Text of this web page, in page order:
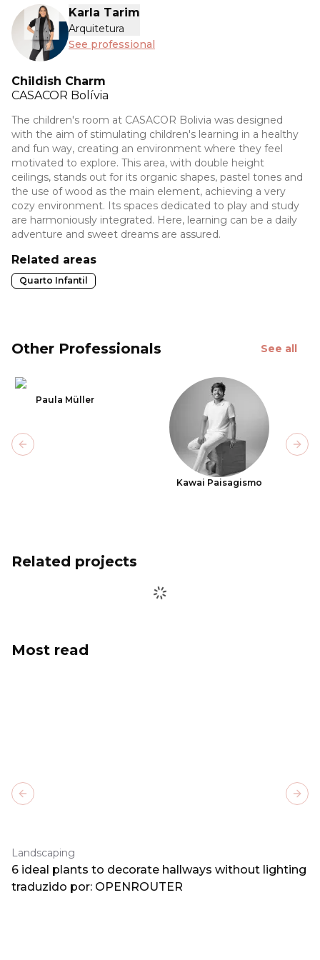
Karla Tarim
Arquitetura
See professional
Childish Charm
CASACOR Bolívia
The children's room at CASACOR Bolivia was designed
with the aim of stimulating children's learning in a healthy
and fun way, creating an environment where they feel
motivated to explore. This area, with double height
ceilings, stands out for its organic shapes, pastel tones and
the use of wood as the main element, achieving a very
cozy environment. Its spaces dedicated to play and study
are harmoniously integrated. Here, learning can be a daily
adventure and sweet dreams are assured.
Related areas
Quarto Infantil
Other Professionals See all
Paula Müller
Kawai Paisagismo
Previous slide
Related projects
Most read
Landscaping
6 ideal plants to decorate hallways without lighting
traduzido por: OPENROUTER
Previous slide